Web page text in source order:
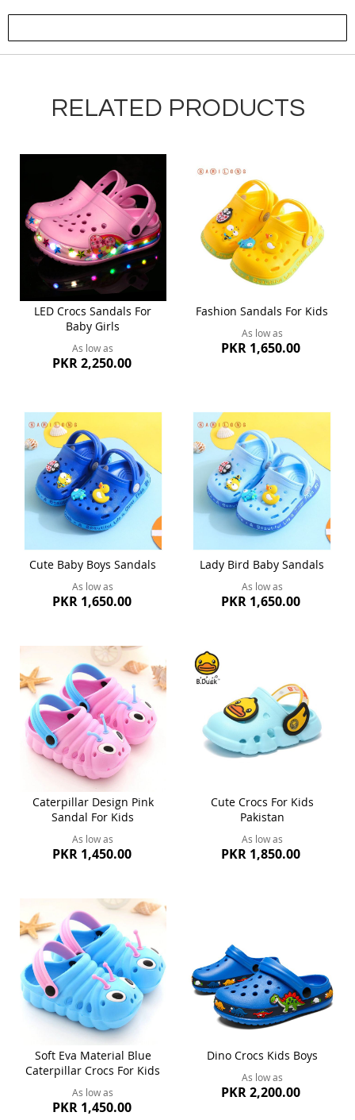
RELATED PRODUCTS
LED Crocs Sandals For
Baby Girls
As low as
PKR 2,250.00
Fashion Sandals For Kids
As low as
PKR 1,650.00
Cute Baby Boys Sandals
As low as
PKR 1,650.00
Lady Bird Baby Sandals
As low as
PKR 1,650.00
Caterpillar Design Pink
Sandal For Kids
As low as
PKR 1,450.00
Cute Crocs For Kids
Pakistan
As low as
PKR 1,850.00
Soft Eva Material Blue
Caterpillar Crocs For Kids
As low as
PKR 1,450.00
Dino Crocs Kids Boys
As low as
PKR 2,200.00